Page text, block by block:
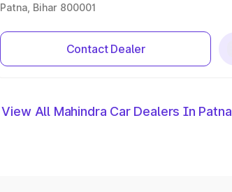
Patna, Bihar 800001
Contact Dealer
View All Mahindra Car Dealers In Patna